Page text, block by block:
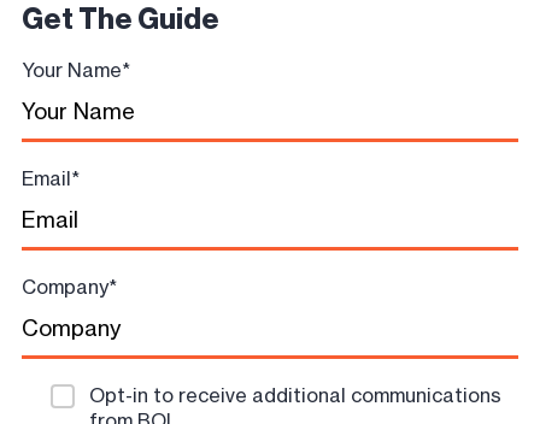
Get The Guide
Your Name*
Email*
Company*
Opt-in to receive additional communications